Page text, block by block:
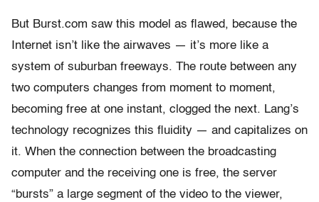
But Burst.com saw this model as flawed, because the
Internet isn’t like the airwaves — it’s more like a
system of suburban freeways. The route between any
two computers changes from moment to moment,
becoming free at one instant, clogged the next. Lang’s
technology recognizes this fluidity — and capitalizes on
it. When the connection between the broadcasting
computer and the receiving one is free, the server
“bursts” a large segment of the video to the viewer,